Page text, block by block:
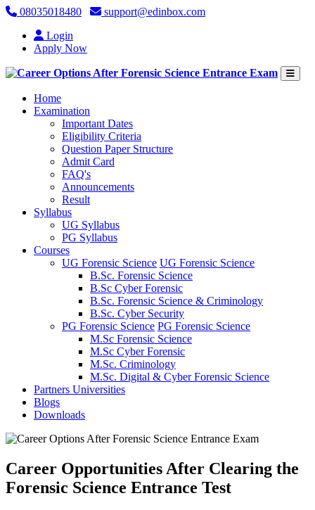
08035018480
support@edinbox.com
Login
Apply Now
Home(current)
Examination
Important Dates
Eligibility Criteria
Question Paper Structure
Admit Card
FAQ's
Announcements
Result
Syllabus
UG Syllabus
PG Syllabus
Courses
UG Forensic Science UG Forensic Science
B.Sc. Forensic Science
B.Sc Cyber Forensic
B.Sc. Forensic Science & Criminology
B.Sc. Cyber Security
PG Forensic Science PG Forensic Science
M.Sc Forensic Science
M.Sc Cyber Forensic
M.Sc. Criminology
M.Sc. Digital & Cyber Forensic Science
Partners Universities
Blogs
Downloads
Career Opportunities After Clearing the
Forensic Science Entrance Test